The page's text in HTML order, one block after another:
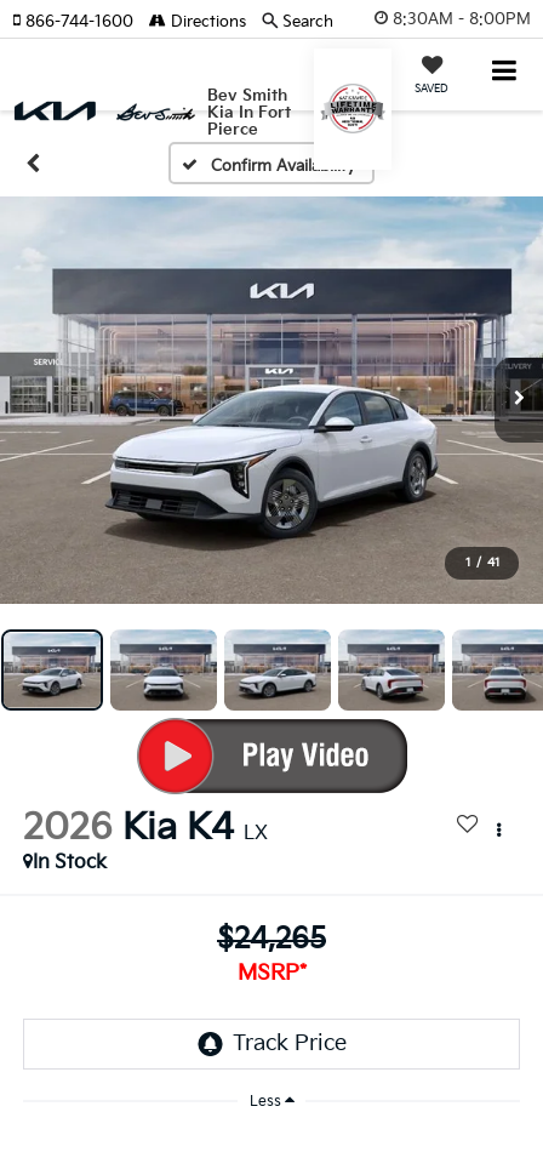
8:30AM - 8:00PM
Bev Smith
Kia In Fort
Pierce
SAVED
866-744-1600 Directions Search
Confirm Availability
1 / 41
2026 Kia K4 LX
In Stock
$24,265
MSRP*
Less